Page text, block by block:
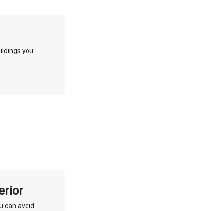
you
can avoid